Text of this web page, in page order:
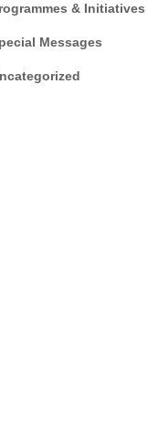
& Initiatives
Messages